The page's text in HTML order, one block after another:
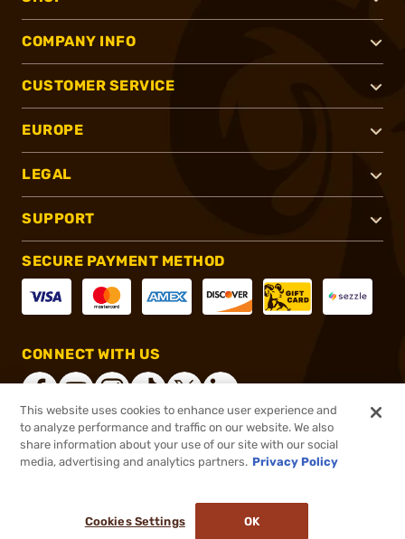
COMPANY INFO
CUSTOMER SERVICE
EUROPE
LEGAL
SUPPORT
SECURE PAYMENT METHOD
CONNECT WITH US
®2026, Brownells, Inc. All rights reserved.
This website uses cookies to enhance user experience and
to analyze performance and traffic on our website. We also
share information about your use of our site with our social
media, advertising and analytics partners. Privacy Policy
Cookies Settings OK